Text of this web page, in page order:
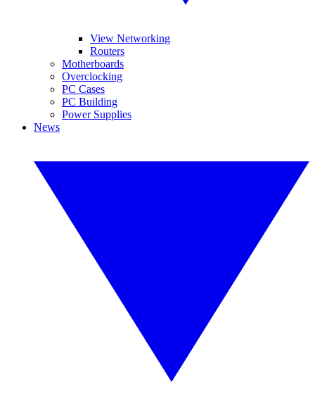
View Networking
Routers
Motherboards
Overclocking
PC Cases
PC Building
Power Supplies
News